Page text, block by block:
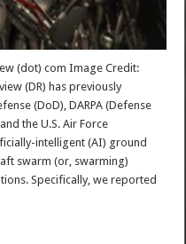
(dot) com Image Credit:
(DR) has previously
(DoD), DARPA (Defense
the U.S. Air Force
intelligent (AI) ground
swarm (or, swarming)
Specifically, we reported